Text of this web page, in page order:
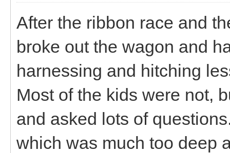
After the ribbon race and
broke out the wagon and
harnessing and hitching
Most of the kids were not,
and asked lots of
which was much too deep